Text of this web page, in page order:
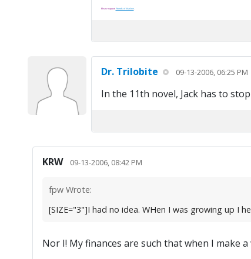
Please support Friends of Washoe.
Dr. Trilobite 09-13-2006, 06:25 PM
In the 11th novel, Jack has to
KRW 09-13-2006, 08:42 PM
fpw Wrote:
[SIZE="3"]I had no idea. WHen I was growing up I
Nor I! My finances are such that when I make